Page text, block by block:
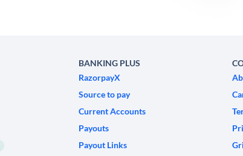
BANKING PLUS
RazorpayX
Source to pay
Current Accounts
Payouts
Payout Links